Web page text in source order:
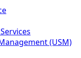
(USM)